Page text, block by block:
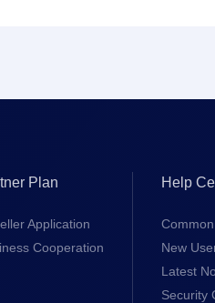
Plan
Application
Cooperation
Help
New
Latest
Security